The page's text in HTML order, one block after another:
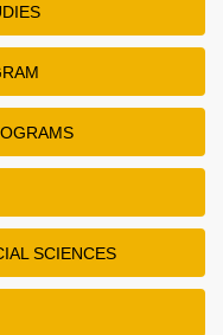
SCIENCES